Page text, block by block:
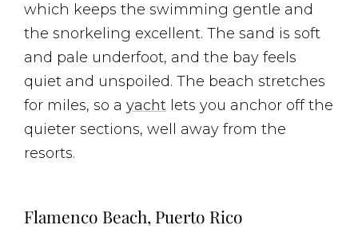
which keeps the swimming gentle and
the snorkeling excellent. The sand is soft
and pale underfoot, and the bay feels
quiet and unspoiled. The beach stretches
for miles, so a yacht lets you anchor off the
quieter sections, well away from the
resorts.
Flamenco Beach, Puerto Rico